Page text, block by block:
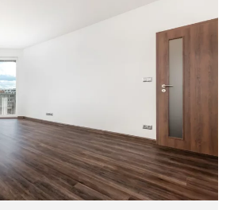
in Cannock and Birmingham – Free
Flooring in Cannock & Birmingham |
Birmingham: Stylish, Durable &
Styles in 2024